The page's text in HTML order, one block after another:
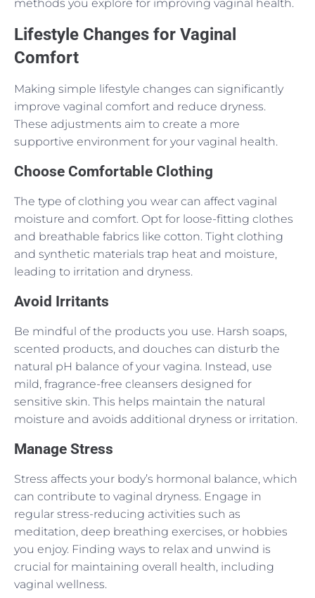
methods you explore for improving vaginal health.
Lifestyle Changes for Vaginal
Comfort
Making simple lifestyle changes can significantly
improve vaginal comfort and reduce dryness.
These adjustments aim to create a more
supportive environment for your vaginal health.
Choose Comfortable Clothing
The type of clothing you wear can affect vaginal
moisture and comfort. Opt for loose-fitting clothes
and breathable fabrics like cotton. Tight clothing
and synthetic materials trap heat and moisture,
leading to irritation and dryness.
Avoid Irritants
Be mindful of the products you use. Harsh soaps,
scented products, and douches can disturb the
natural pH balance of your vagina. Instead, use
mild, fragrance-free cleansers designed for
sensitive skin. This helps maintain the natural
moisture and avoids additional dryness or irritation.
Manage Stress
Stress affects your body’s hormonal balance, which
can contribute to vaginal dryness. Engage in
regular stress-reducing activities such as
meditation, deep breathing exercises, or hobbies
you enjoy. Finding ways to relax and unwind is
crucial for maintaining overall health, including
vaginal wellness.